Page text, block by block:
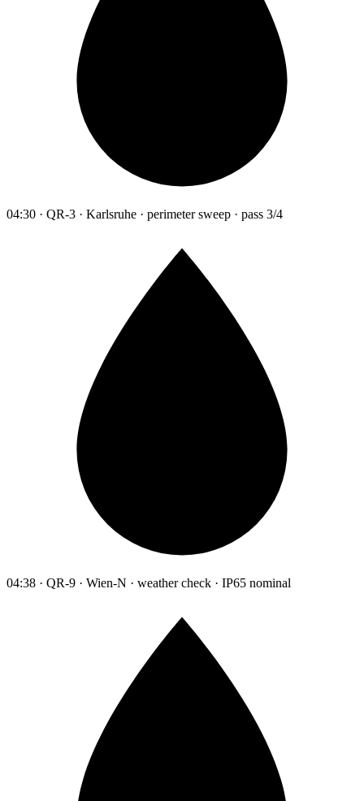
04:30 · QR-3 · Karlsruhe · perimeter sweep · pass 3/4
04:38 · QR-9 · Wien-N · weather check · IP65 nominal